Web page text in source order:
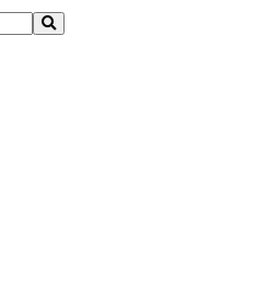
Search